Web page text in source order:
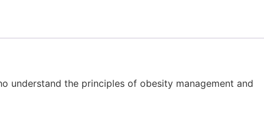
understand the principles of obesity management and